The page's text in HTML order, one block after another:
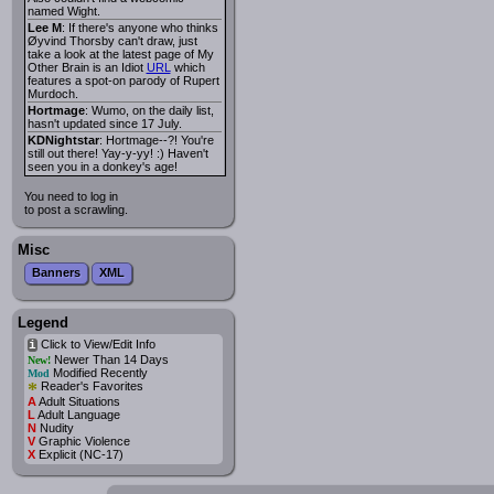
named Wight.
Lee M: If there's anyone who thinks
Øyvind Thorsby can't draw, just
take a look at the latest page of My
Other Brain is an Idiot URL which
features a spot-on parody of Rupert
Murdoch.
Hortmage: Wumo, on the daily list,
hasn't updated since 17 July.
KDNightstar: Hortmage--?! You're
still out there! Yay-y-yy! :) Haven't
seen you in a donkey's age!
You need to log in
to post a scrawling.
Misc
Banners XML
Legend
iClick to View/Edit Info
New!Newer Than 14 Days
Mod Modified Recently
* Reader's Favorites
AAdult Situations
L Adult Language
NNudity
VGraphic Violence
XExplicit (NC-17)